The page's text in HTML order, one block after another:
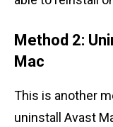
Method 2:
Mac
This is another
uninstall Avast